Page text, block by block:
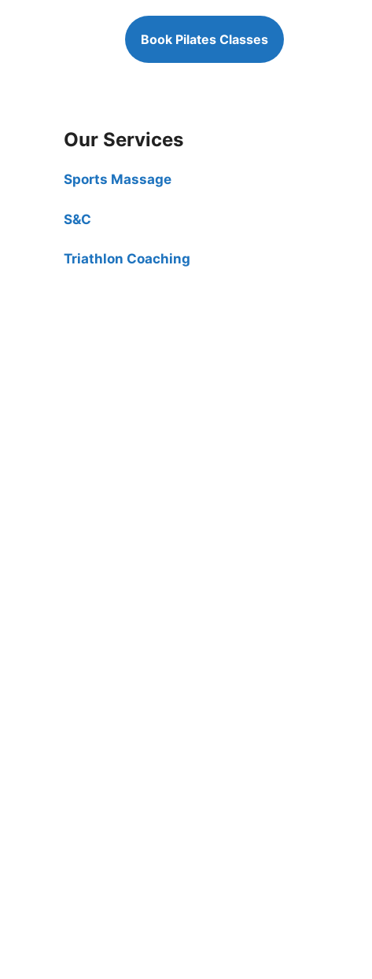
Book Pilates Classes
Our Services
Sports Massage
S&C
Triathlon Coaching